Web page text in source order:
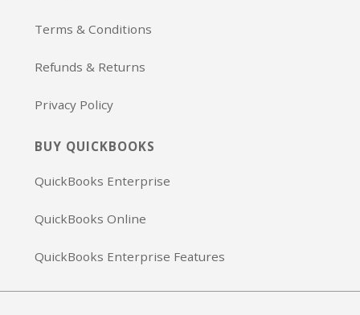
Terms & Conditions
Refunds & Returns
Privacy Policy
BUY QUICKBOOKS
QuickBooks Enterprise
QuickBooks Online
QuickBooks Enterprise Features